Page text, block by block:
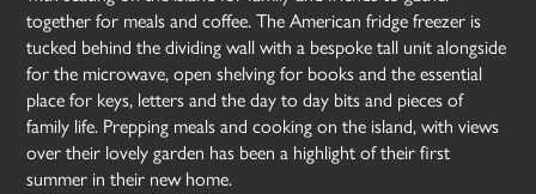
together for meals and coffee. The American fridge freezer is
tucked behind the dividing wall with a bespoke tall unit alongside
for the microwave, open shelving for books and the essential
place for keys, letters and the day to day bits and pieces of
family life. Prepping meals and cooking on the island, with views
over their lovely garden has been a highlight of their first
summer in their new home.